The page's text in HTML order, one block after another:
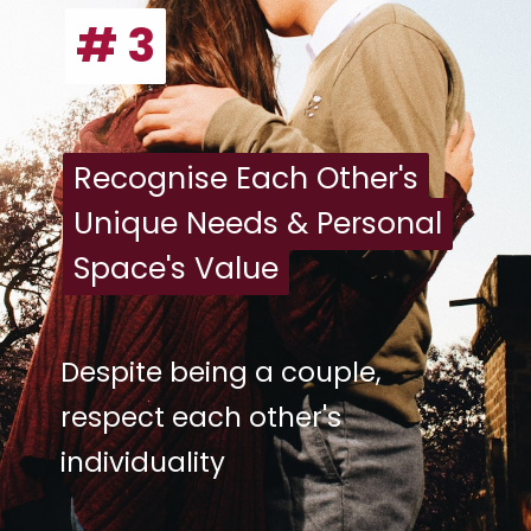
# 3
# 3
Recognise Each Other's
Unique Needs & Personal
Space's Value
Recognise Each Other's
Unique Needs & Personal
Space's Value
Despite being a couple,
respect each other's
individuality